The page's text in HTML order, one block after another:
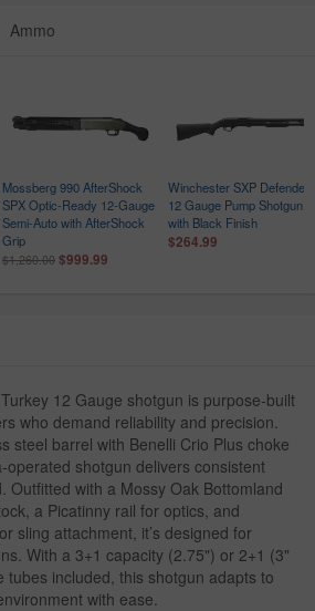
Ammo
Mossberg 990 AfterShock
SPX Optic-Ready 12-Gauge
Semi-Auto with AfterShock
Grip
$1,260.00 $999.99
Winchester SXP Defender
12 Gauge Pump Shotgun
with Black Finish
$264.99
12 Gauge shotgun is purpose-built
who demand reliability and precision.
steel barrel with Benelli Crio Plus choke
operated shotgun delivers consistent
Outfitted with a Mossy Oak Bottomland
a Picatinny rail for optics, and
sling attachment, it’s designed for
With a 3+1 capacity (2.75") or 2+1 (3"
tubes included, this shotgun adapts to
with ease.